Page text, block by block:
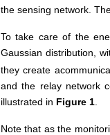
the sensing network.
To take care of the
Gaussian distribution,
they create
and the relay network
illustrated in Figure 1
Note that as the